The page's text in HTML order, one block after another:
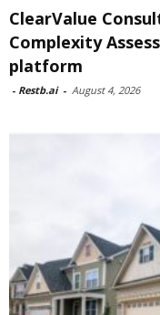
ClearValue
Complexity
platform
- Restb.ai - August 4, 2026